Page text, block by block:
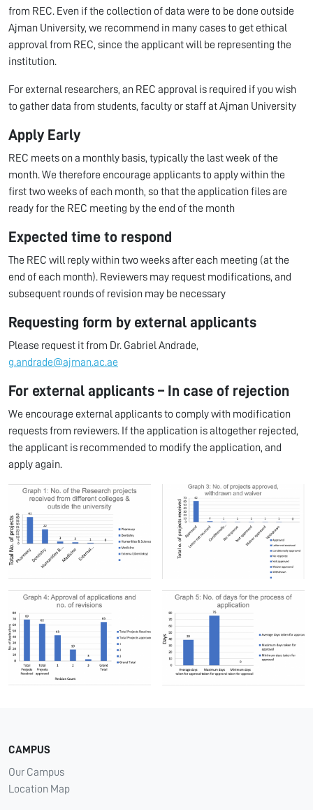
from REC. Even if the collection of data were to be done outside
Ajman University, we recommend in many cases to get ethical
approval from REC, since the applicant will be representing the
institution.
For external researchers, an REC approval is required if you wish
to gather data from students, faculty or staff at Ajman University
Apply Early
REC meets on a monthly basis, typically the last week of the
month. We therefore encourage applicants to apply within the
first two weeks of each month, so that the application files are
ready for the REC meeting by the end of the month
Expected time to respond
The REC will reply within two weeks after each meeting (at the
end of each month). Reviewers may request modifications, and
subsequent rounds of revision may be necessary
Requesting form by external applicants
Please request it from Dr. Gabriel Andrade,
g.andrade@ajman.ac.ae
For external applicants – In case of rejection
We encourage external applicants to comply with modification
requests from reviewers. If the application is altogether rejected,
the applicant is recommended to modify the application, and
apply again.
CAMPUS
Our Campus
Location Map